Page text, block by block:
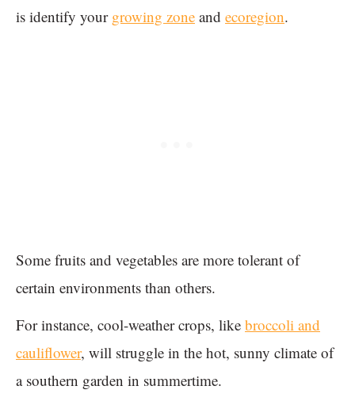
is identify your growing zone and ecoregion.
Some fruits and vegetables are more tolerant of
certain environments than others.
For instance, cool-weather crops, like broccoli and
cauliflower, will struggle in the hot, sunny climate of
a southern garden in summertime.